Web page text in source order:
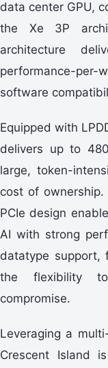
data center GPU,
the Xe 3P
architecture
performance-
software
Equipped with
delivers up to
large, token-
cost of ownership.
PCIe design
AI with strong
datatype support,
the flexibility
compromise.
Leveraging a
Crescent Island